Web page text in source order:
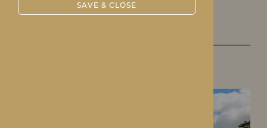
SAVE & CLOSE
Our Care Homes